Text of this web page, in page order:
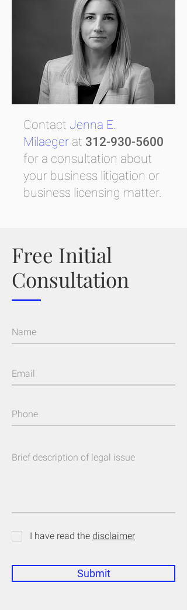
Contact Jenna E.
Milaeger at 312-930-5600
for a consultation about
your business litigation or
business licensing matter.
Free Initial
Consultation
I have read the disclaimer
Submit